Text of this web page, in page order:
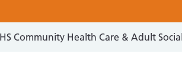
Community Health Care & Adult